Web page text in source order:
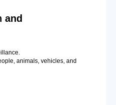
and
animals, vehicles, and